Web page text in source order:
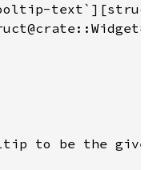
to be the